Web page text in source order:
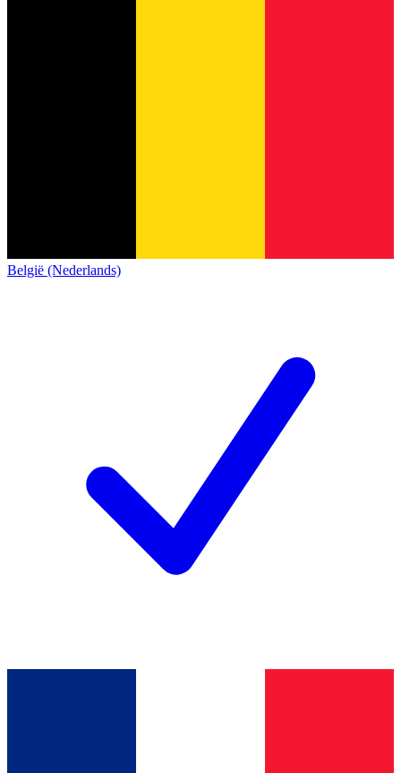
België (Nederlands)